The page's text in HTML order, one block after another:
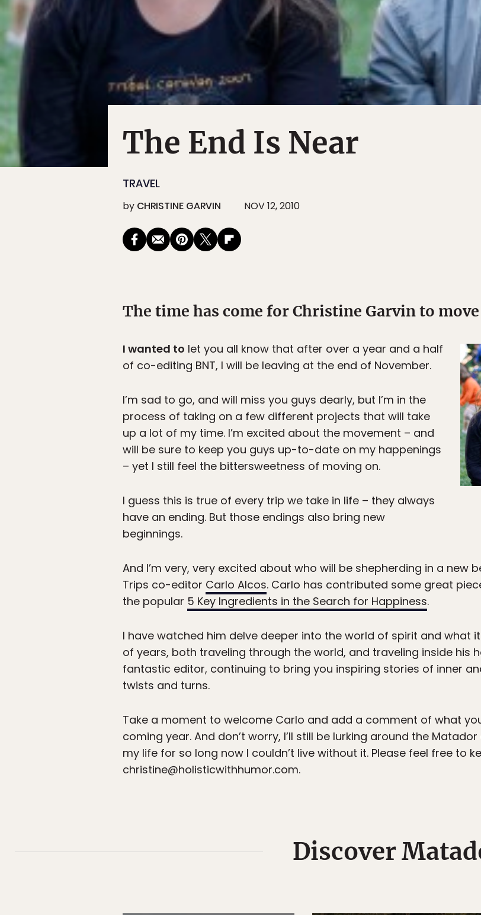
The End Is Near
TRAVEL
by CHRISTINE GARVIN NOV 12, 2010
The time has come for Christine Garvin to
I wanted to let you all know that after over a year and a half
of co-editing BNT, I will be leaving at the end of November.
I’m sad to go, and will miss you guys dearly, but I’m in the
process of taking on a few different projects that will take
up a lot of my time. I’m excited about the movement – and
will be sure to keep you guys up-to-date on my happenings
– yet I still feel the bittersweetness of moving on.
I guess this is true of every trip we take in life – they always
have an ending. But those endings also bring new
beginnings.
And I’m very, very excited about who will be shepherding in a new
Trips co-editor Carlo Alcos. Carlo has contributed some great
the popular 5 Key Ingredients in the Search for Happiness.
I have watched him delve deeper into the world of spirit and what
of years, both traveling through the world, and traveling inside his
fantastic editor, continuing to bring you inspiring stories of inner
twists and turns.
Take a moment to welcome Carlo and add a comment of what
coming year. And don’t worry, I’ll still be lurking around the
my life for so long now I couldn’t live without it. Please feel free to
christine@holisticwithhumor.com.
Discover